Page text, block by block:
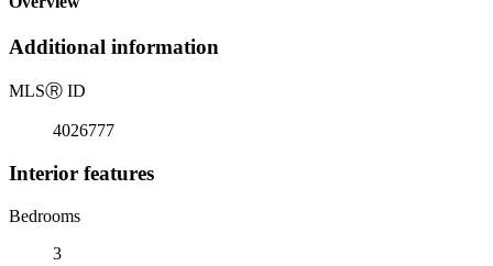
Additional information
MLSⓇ ID
4026777
Interior features
Bedrooms
3